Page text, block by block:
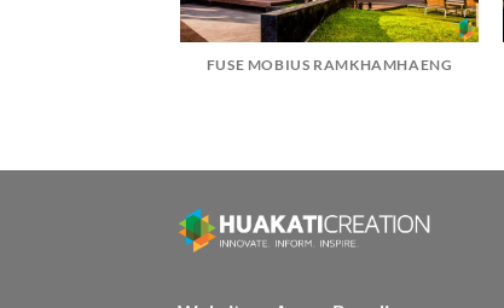
FUSE MOBIUS RAMKHAMHAENG